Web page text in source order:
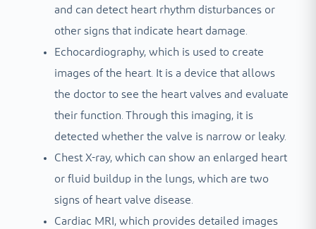
and can detect heart rhythm disturbances or
other signs that indicate heart damage.
Echocardiography, which is used to create
images of the heart. It is a device that allows
the doctor to see the heart valves and evaluate
their function. Through this imaging, it is
detected whether the valve is narrow or leaky.
Chest X-ray, which can show an enlarged heart
or fluid buildup in the lungs, which are two
signs of heart valve disease.
Cardiac MRI, which provides detailed images